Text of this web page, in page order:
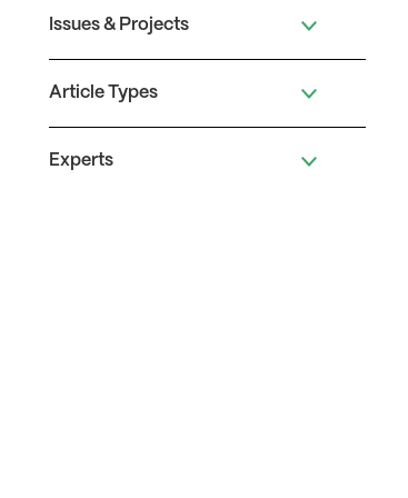
Issues & Projects
Article Types
Experts